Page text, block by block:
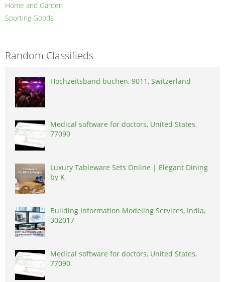
Home and Garden
Sporting Goods
Random Classifieds
Hochzeitsband buchen, 9011, Switzerland
Medical software for doctors, United States,
77090
Luxury Tableware Sets Online | Elegant Dining
by K
Building Information Modeling Services, India,
302017
Medical software for doctors, United States,
77090